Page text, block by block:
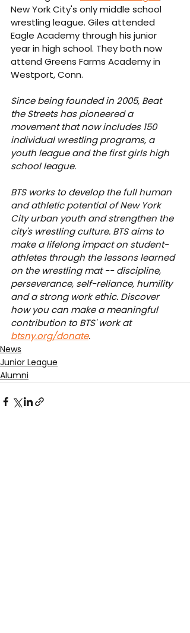
New York City's only middle school
wrestling league. Giles attended
Eagle Academy through his junior
year in high school. They both now
attend Greens Farms Academy in
Westport, Conn.
Since being founded in 2005, Beat
the Streets has pioneered a
movement that now includes 150
individual wrestling programs, a
youth league and the first girls high
school league.
BTS works to develop the full human
and athletic potential of New York
City urban youth and strengthen the
city's wrestling culture. BTS aims to
make a lifelong impact on student-
athletes through the lessons learned
on the wrestling mat -- discipline,
perseverance, self-reliance, humility
and a strong work ethic. Discover
how you can make a meaningful
contribution to BTS' work at
btsny.org/donate.
News
Junior League
Alumni